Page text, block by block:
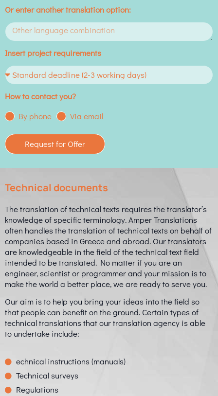
Or enter another translation option:
Insert project requirements
How to contact you?
By phone
Via email
Request for Offer
Technical documents
The translation of technical texts requires the translator’s
knowledge of specific terminology. Amper Translations
often handles the translation of technical texts on behalf of
companies based in Greece and abroad. Our translators
are knowledgeable in the field of the technical text field
intended to be translated. No matter if you are an
engineer, scientist or programmer and your mission is to
make the world a better place, we are ready to serve you.
Our aim is to help you bring your ideas into the field so
that people can benefit on the ground. Certain types of
technical translations that our translation agency is able
to undertake include:
echnical instructions (manuals)
Technical surveys
Regulations